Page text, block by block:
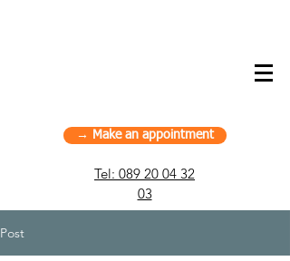
→ Make an appointment
Tel: 089 20 04 32
03
Post